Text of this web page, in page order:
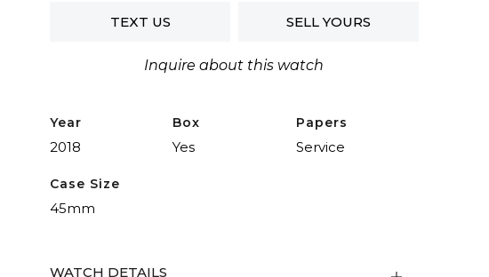
TEXT US SELL YOURS
Inquire about this watch
Year
2018
Box
Yes
Papers
Service
Case Size
45mm
WATCH DETAILS